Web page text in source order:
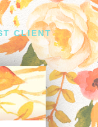
CLIENT